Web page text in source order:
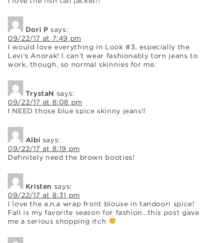
Dori P says:
09/22/17 at 7:49 pm
I would love everything in Look #3, especially the
Levi’s Anorak! I can’t wear fashionably torn jeans to
work, though, so normal skinnies for me.
TrystaN says:
09/22/17 at 8:08 pm
I NEED those blue spice skinny jeans!!
Albi says:
09/22/17 at 8:19 pm
Definitely need the brown booties!
Kristen says:
09/22/17 at 8:31 pm
I love the a.n.a wrap front blouse in tandoori spice!
Fall is my favorite season for fashion…this post gave
me a serious shopping itch